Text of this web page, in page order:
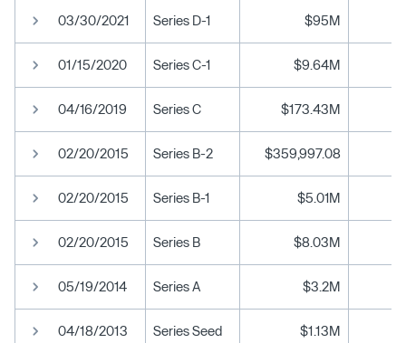
03/30/2021 Series D-1 $95M
01/15/2020 Series C-1 $9.64M
04/16/2019 Series C $173.43M
02/20/2015 Series B-2 $359,997.08
02/20/2015 Series B-1 $5.01M
02/20/2015 Series B $8.03M
05/19/2014 Series A $3.2M
04/18/2013 Series Seed $1.13M